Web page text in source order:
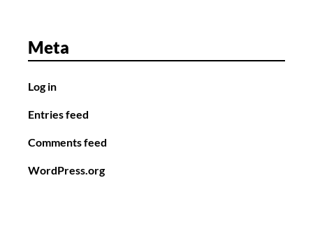
Meta
Log in
Entries feed
Comments feed
WordPress.org